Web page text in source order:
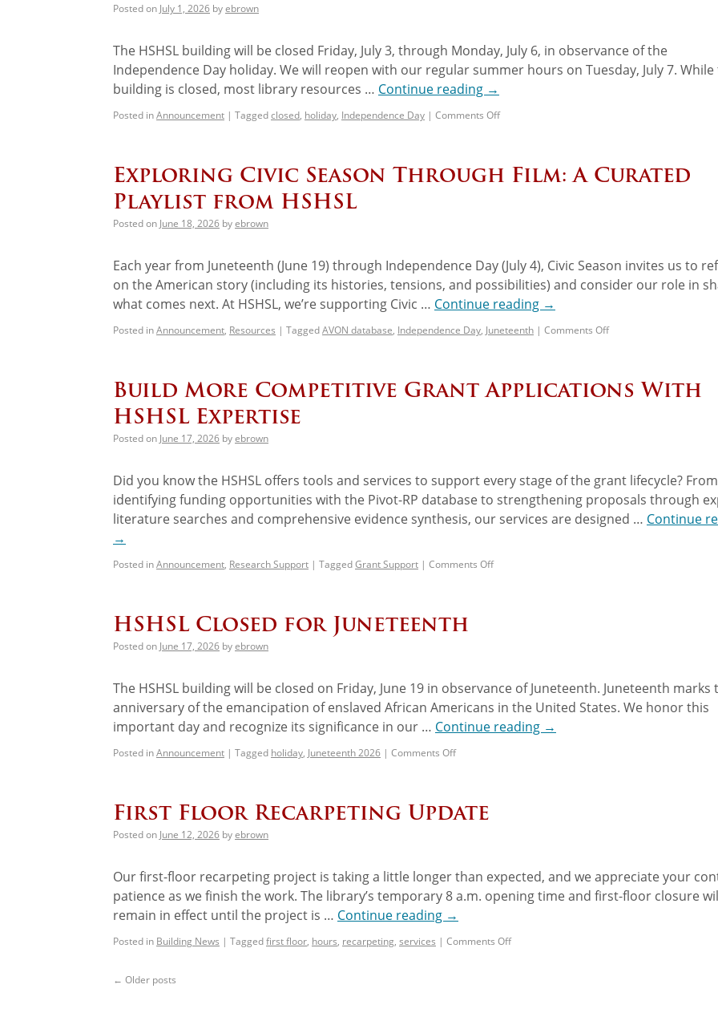
Posted on July 1, 2026 byebrown
The HSHSL building will be closed Friday, July 3, through Monday, July 6, in observance of the
Independence Day holiday. We will reopen with our regular summer hours on Tuesday, July 7.
building is closed, most library resources … Continue reading →
Posted inAnnouncement | Taggedclosed, holiday, Independence Day | Comments Off
Exploring Civic Season Through Film: A Curated
Playlist from HSHSL
Posted on June 18, 2026 byebrown
Each year from Juneteenth (June 19) through Independence Day (July 4), Civic Season invites us to
on the American story (including its histories, tensions, and possibilities) and consider our role in
what comes next. At HSHSL, we’re supporting Civic … Continue reading →
Posted inAnnouncement, Resources | TaggedAVON database, Independence Day, Juneteenth | Comments Off
Build More Competitive Grant Applications With
HSHSL Expertise
Posted on June 17, 2026 byebrown
Did you know the HSHSL offers tools and services to support every stage of the grant lifecycle? From
identifying funding opportunities with the Pivot-RP database to strengthening proposals through
literature searches and comprehensive evidence synthesis, our services are designed … Continue
→
Posted inAnnouncement, Research Support | TaggedGrant Support | Comments Off
HSHSL Closed for Juneteenth
Posted on June 17, 2026 byebrown
The HSHSL building will be closed on Friday, June 19 in observance of Juneteenth. Juneteenth marks
anniversary of the emancipation of enslaved African Americans in the United States. We honor this
important day and recognize its significance in our … Continue reading →
Posted inAnnouncement | Tagged holiday, Juneteenth 2026 | Comments Off
First Floor Recarpeting Update
Posted on June 12, 2026 byebrown
Our first-floor recarpeting project is taking a little longer than expected, and we appreciate your
patience as we finish the work. The library’s temporary 8 a.m. opening time and first-floor closure
remain in effect until the project is … Continue reading →
Posted in Building News | Taggedfirst floor, hours, recarpeting, services | Comments Off
← Older posts